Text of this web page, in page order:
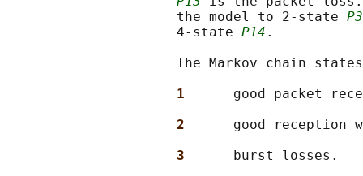
                     the model to 2-state
                     4-state
P14 .
The Markov chain
1 good packet
2 good reception
3
burst losses.